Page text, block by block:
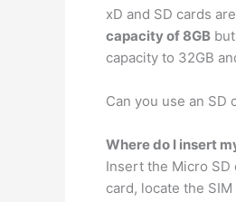
xD and SD cards
capacity of 8GB
capacity to 32GB
Can you use an SD
Where do I insert
Insert the Micro SD
card, locate the